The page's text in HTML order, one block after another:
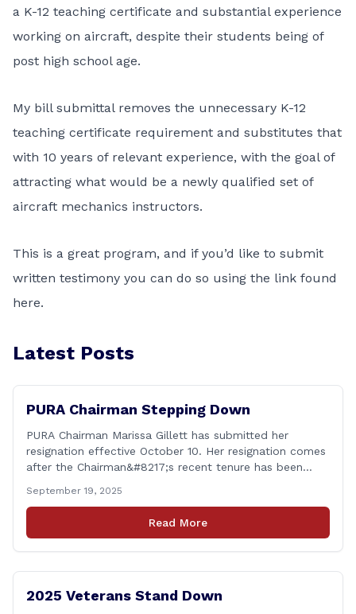
a K-12 teaching certificate and substantial experience
working on aircraft, despite their students being of
post high school age.
My bill submittal removes the unnecessary K-12
teaching certificate requirement and substitutes that
with 10 years of relevant experience, with the goal of
attracting what would be a newly qualified set of
aircraft mechanics instructors.
This is a great program, and if you’d like to submit
written testimony you can do so using the link found
here.
Latest Posts
PURA Chairman Stepping Down
PURA Chairman Marissa Gillett has submitted her
resignation effective October 10. Her resignation comes
after the Chairman&#8217;s recent tenure has been
messages, questions over whether or not she
coordinated with Democrat co-chairs of the Energy
Committee to write an op-ed criticizing the utility
September 19, 2025
Read More
2025 Veterans Stand Down